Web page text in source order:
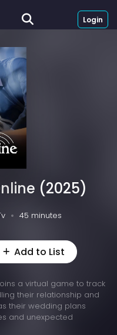
Login
(2025)
45 minutes
Add to List
a virtual game to track
their relationship and
their wedding plans
and unexpected